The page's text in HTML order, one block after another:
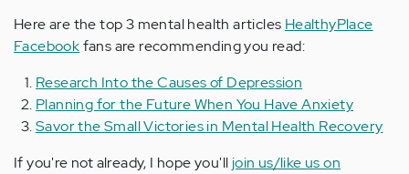
Here are the top 3 mental health articles HealthyPlace
Facebookfans are recommending you read:
Research Into the Causes of Depression
Planning for the Future When You Have Anxiety
Savor the Small Victories in Mental Health Recovery
If you're not already, I hope you'll join us/like us on